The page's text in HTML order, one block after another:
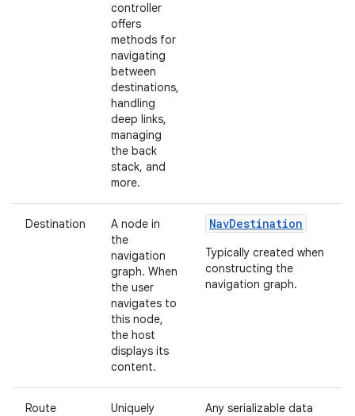
controller
offers
methods for
navigating
between
destinations,
handling
deep links,
managing
the back
stack, and
more.
Destination
A node in
the
navigation
graph. When
the user
navigates to
this node,
the host
displays its
content.
NavDestination
Typically created when
constructing the
navigation graph.
Route
Uniquely
Any serializable data